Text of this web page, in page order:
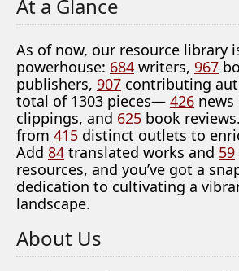
At a Glance
As of now, our resource library
powerhouse: 684 writers, 967
publishers, 907 contributing
total of 1303 pieces— 426 news
clippings, and 625 book
from 415 distinct outlets to
Add 84 translated works and 59
resources, and you’ve got a
dedication to cultivating a
landscape.
About Us